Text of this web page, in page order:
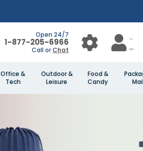
Open 24/7
1-877-205-6966
Call or Chat
Office &
Tech
Outdoor &
Leisure
Food &
Candy